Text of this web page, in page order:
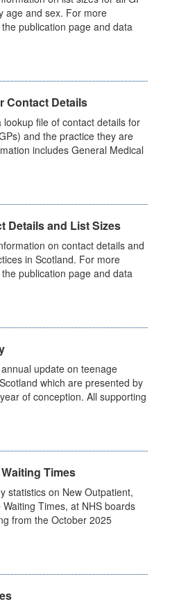
age and sex. For more
publication page and data
Contact Details
file of contact details for
and the practice they are
includes General Medical
Details and List Sizes
on contact details and
in Scotland. For more
publication page and data
update on teenage
which are presented by
of conception. All supporting
Times
statistics on New Outpatient,
Times, at NHS boards
from the October 2025